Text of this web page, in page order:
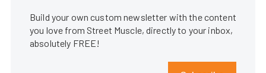
Build your own custom newsletter with the content
you love from Street Muscle, directly to your inbox,
absolutely FREE!